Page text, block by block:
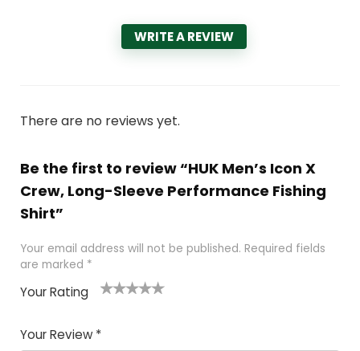
WRITE A REVIEW
There are no reviews yet.
Be the first to review “HUK Men’s Icon X
Crew, Long-Sleeve Performance Fishing
Shirt”
Your email address will not be published. Required fields
are marked *
Your Rating
of
5stars
stars
stars
Your Review *